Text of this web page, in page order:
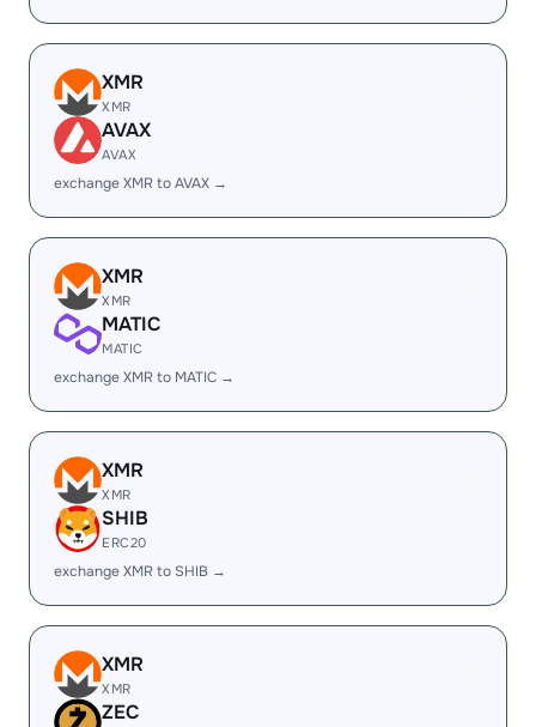
XMR
XMR
AVAX
AVAX
exchange XMR to AVAX →
XMR
XMR
MATIC
MATIC
exchange XMR to MATIC →
XMR
XMR
SHIB
ERC20
exchange XMR to SHIB →
XMR
XMR
ZEC